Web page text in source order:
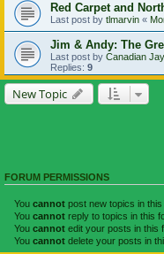
Red Carpet and
Last post by tlmarvin «
Jim & Andy: The
Last post by Canadian
Replies: 9
New Topic
FORUM PERMISSIONS
You cannot post new topics in
You cannot reply to topics in this
You cannot edit your posts in this
You cannot delete your posts in